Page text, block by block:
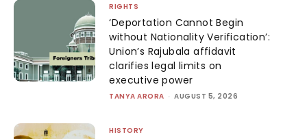
RIGHTS
‘Deportation Cannot Begin
without Nationality Verification’:
Union’s Rajubala affidavit
clarifies legal limits on
executive power
TANYA ARORA - AUGUST 5, 2026
HISTORY